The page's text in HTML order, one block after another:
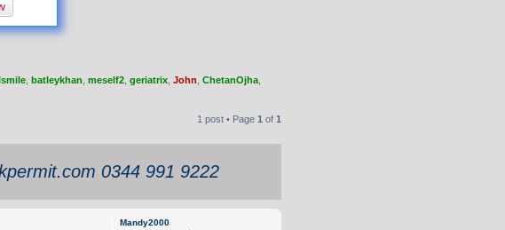
batleykhan meself2 geriatrix John ChetanOjha
1 post • Page 1 of 1
0344 991 9222
Mandy2000